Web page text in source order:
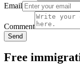
Email
Comment
Send
Free